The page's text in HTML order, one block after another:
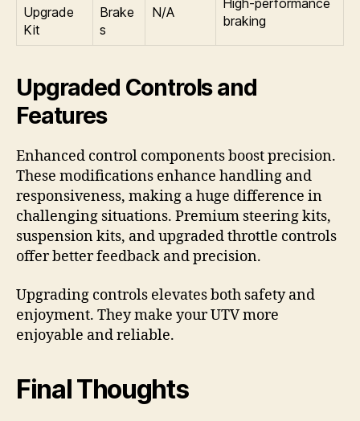
Upgrade
Kit
Brake
s
N/A
High-performance
braking
Upgraded Controls and
Features
Enhanced control components boost precision.
These modifications enhance handling and
responsiveness, making a huge difference in
challenging situations. Premium steering kits,
suspension kits, and upgraded throttle controls
offer better feedback and precision.
Upgrading controls elevates both safety and
enjoyment. They make your UTV more
enjoyable and reliable.
Final Thoughts